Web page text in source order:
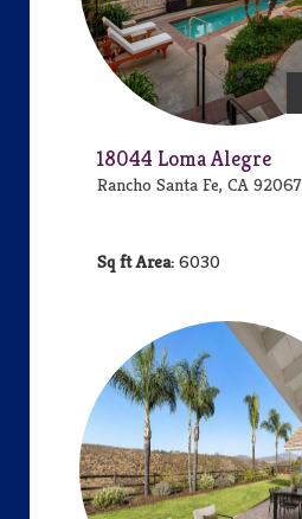
18044 Loma Alegre
Rancho Santa Fe, CA 92067
Area: 6030